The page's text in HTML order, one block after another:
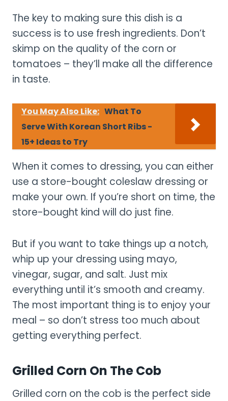
The key to making sure this dish is a
success is to use fresh ingredients. Don’t
skimp on the quality of the corn or
tomatoes – they’ll make all the difference
in taste.
You May Also Like: What To
Serve With Korean Short Ribs -
15+ Ideas to Try
When it comes to dressing, you can either
use a store-bought coleslaw dressing or
make your own. If you’re short on time, the
store-bought kind will do just fine.
But if you want to take things up a notch,
whip up your dressing using mayo,
vinegar, sugar, and salt. Just mix
everything until it’s smooth and creamy.
The most important thing is to enjoy your
meal – so don’t stress too much about
getting everything perfect.
Grilled Corn On The Cob
Grilled corn on the cob is the perfect side